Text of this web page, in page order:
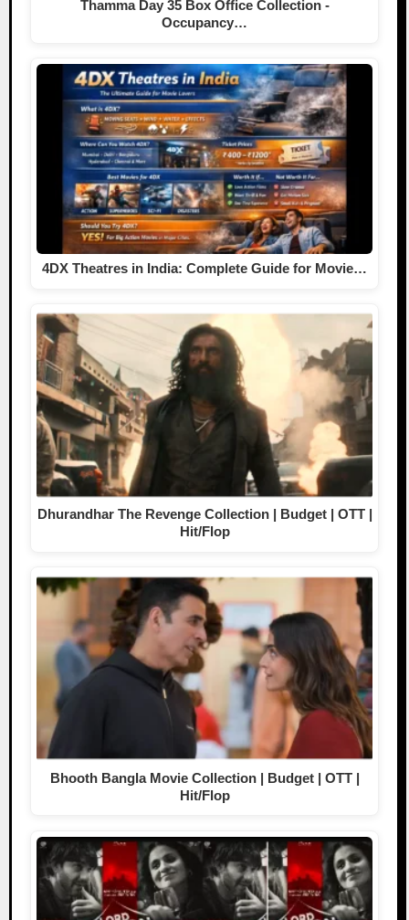
Thamma Day 35 Box Office Collection -
Occupancy…
4DX Theatres in India: Complete Guide for Movie…
Dhurandhar The Revenge Collection | Budget | OTT |
Hit/Flop
Bhooth Bangla Movie Collection | Budget | OTT |
Hit/Flop